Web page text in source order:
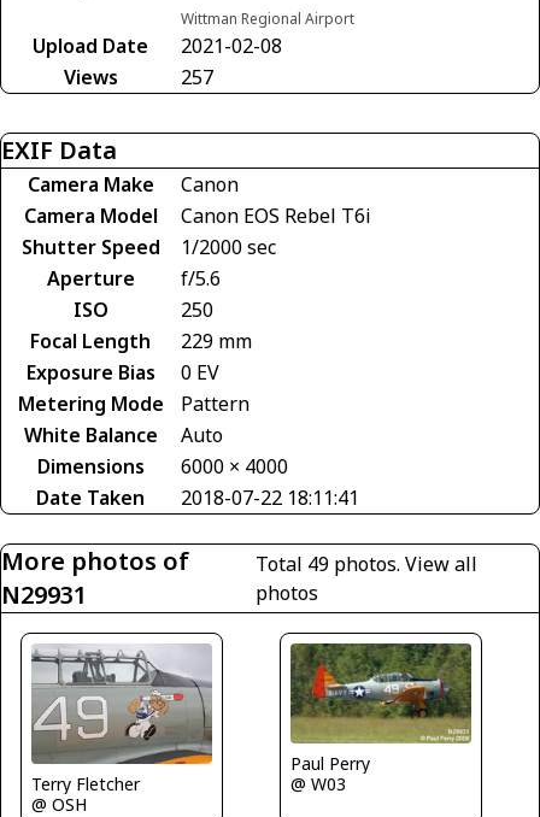
Wittman Regional Airport
Upload Date
2021-02-08
Views
257
EXIF Data
Camera Make
Canon
Camera Model
Canon EOS Rebel T6i
Shutter Speed
1/2000 sec
Aperture
f/5.6
ISO
250
Focal Length
229 mm
Exposure Bias
0 EV
Metering Mode
Pattern
White Balance
Auto
Dimensions
6000 × 4000
Date Taken
2018-07-22 18:11:41
More photos of
N29931
Total 49 photos.View all
photos
Terry Fletcher
@ OSH
Paul Perry
@ W03